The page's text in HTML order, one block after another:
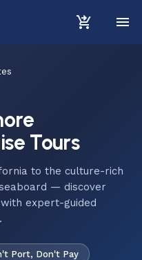
Tours
to the culture-rich
— discover
expert-guided
Port, Don't Pay